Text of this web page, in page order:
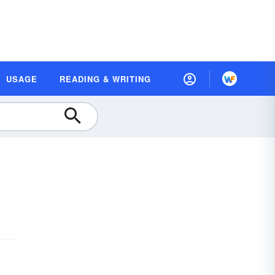
USAGE READING & WRITING